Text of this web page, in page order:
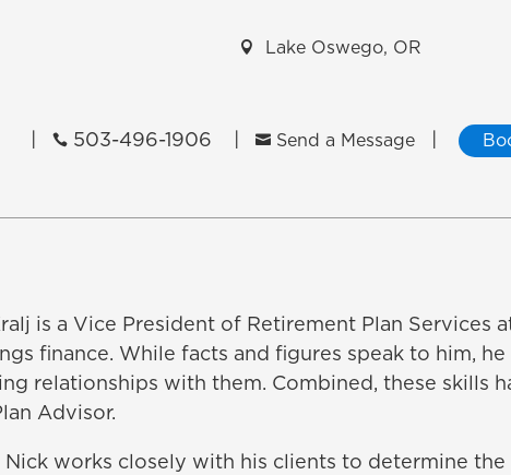
 Lake Oswego, OR
503-496-1906  Send a Message
is a Vice President of Retirement Plan Services
finance. While facts and figures speak to him,
relationships with them. Combined, these skills
Advisor.
Nick works closely with his clients to determine